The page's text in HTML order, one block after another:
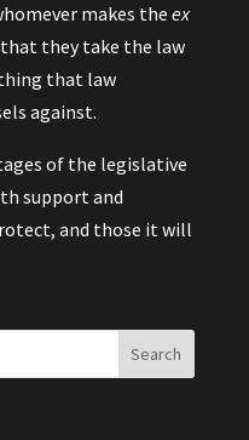
makes the ex
they take the law
that law
against.
of the legislative
support and
and those it will